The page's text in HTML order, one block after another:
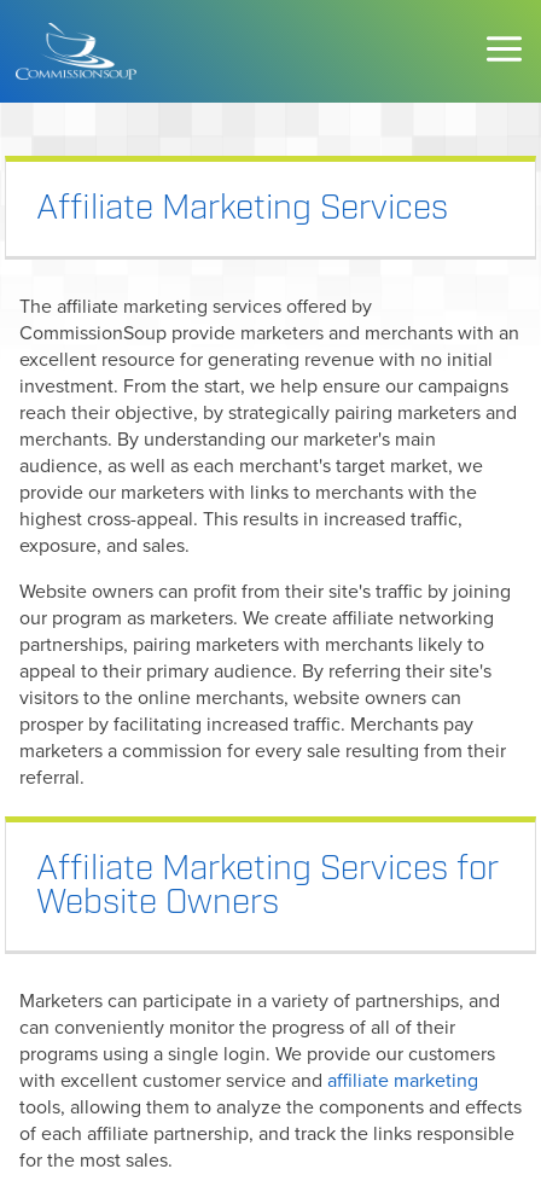
Affiliate Marketing Services
The affiliate marketing services offered by
CommissionSoup provide marketers and merchants with an
excellent resource for generating revenue with no initial
investment. From the start, we help ensure our campaigns
reach their objective, by strategically pairing marketers and
merchants. By understanding our marketer's main
audience, as well as each merchant's target market, we
provide our marketers with links to merchants with the
highest cross-appeal. This results in increased traffic,
exposure, and sales.
Website owners can profit from their site's traffic by joining
our program as marketers. We create affiliate networking
partnerships, pairing marketers with merchants likely to
appeal to their primary audience. By referring their site's
visitors to the online merchants, website owners can
prosper by facilitating increased traffic. Merchants pay
marketers a commission for every sale resulting from their
referral.
Affiliate Marketing Services for
Website Owners
Marketers can participate in a variety of partnerships, and
can conveniently monitor the progress of all of their
programs using a single login. We provide our customers
with excellent customer service and affiliate marketing
tools, allowing them to analyze the components and effects
of each affiliate partnership, and track the links responsible
for the most sales.